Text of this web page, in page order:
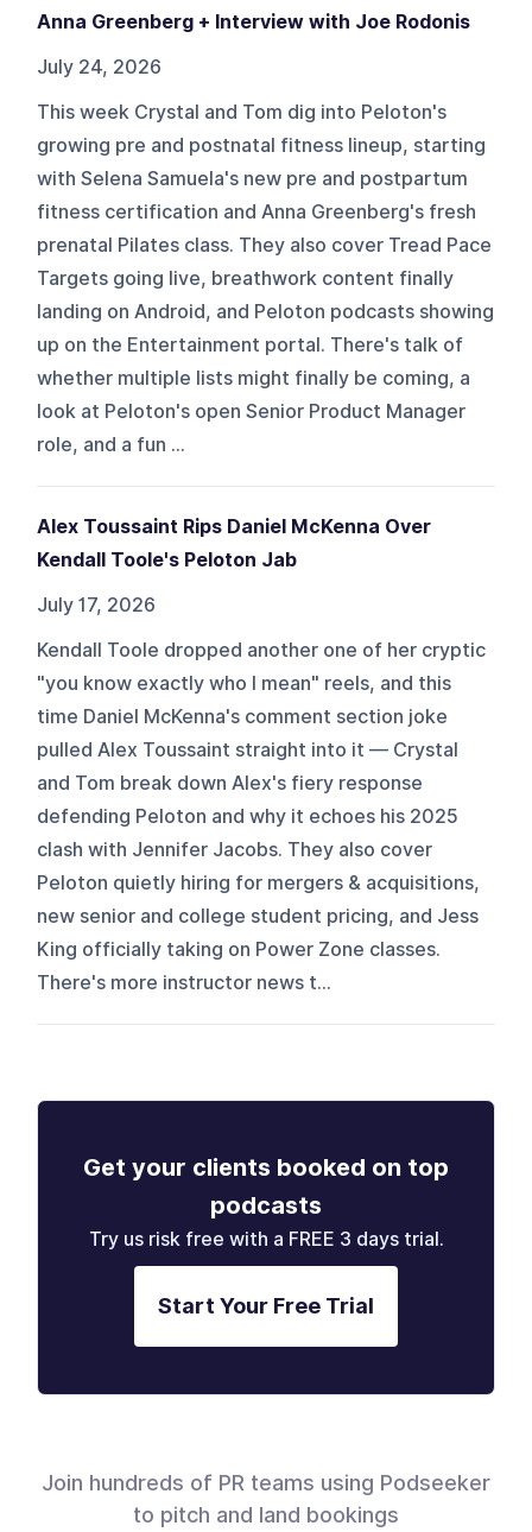
Anna Greenberg + Interview with Joe Rodonis
July 24, 2026
This week Crystal and Tom dig into Peloton's
growing pre and postnatal fitness lineup, starting
with Selena Samuela's new pre and postpartum
fitness certification and Anna Greenberg's fresh
prenatal Pilates class. They also cover Tread Pace
Targets going live, breathwork content finally
landing on Android, and Peloton podcasts showing
up on the Entertainment portal. There's talk of
whether multiple lists might finally be coming, a
look at Peloton's open Senior Product Manager
role, and a fun ...
Alex Toussaint Rips Daniel McKenna Over
Kendall Toole's Peloton Jab
July 17, 2026
Kendall Toole dropped another one of her cryptic
"you know exactly who I mean" reels, and this
time Daniel McKenna's comment section joke
pulled Alex Toussaint straight into it — Crystal
and Tom break down Alex's fiery response
defending Peloton and why it echoes his 2025
clash with Jennifer Jacobs. They also cover
Peloton quietly hiring for mergers & acquisitions,
new senior and college student pricing, and Jess
King officially taking on Power Zone classes.
There's more instructor news t...
Get your clients booked on top
podcasts
Try us risk free with a FREE 3 days trial.
Start Your Free Trial
Join hundreds of PR teams using Podseeker
to pitch and land bookings